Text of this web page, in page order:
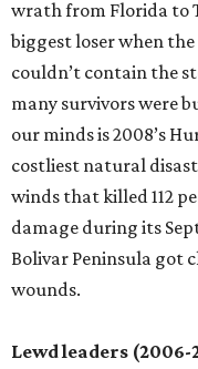
wrath from Florida to
biggest loser when
couldn’t contain the
many survivors were
our minds is 2008’s
costliest natural
winds that killed 112
damage during its
Bolivar Peninsula got
wounds.
Lewd leaders (2006-